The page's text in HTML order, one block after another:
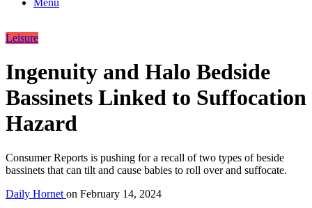
Leisure
Ingenuity and Halo Bedside
Bassinets Linked to Suffocation
Hazard
Consumer Reports is pushing for a recall of two types of beside
bassinets that can tilt and cause babies to roll over and suffocate.
Daily Hornet on February 14, 2024